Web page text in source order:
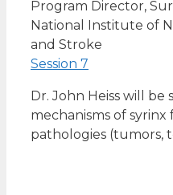
Program Director,
National Institute of
and Stroke
Session 7
Dr. John Heiss will be
mechanisms of
pathologies (tumors,